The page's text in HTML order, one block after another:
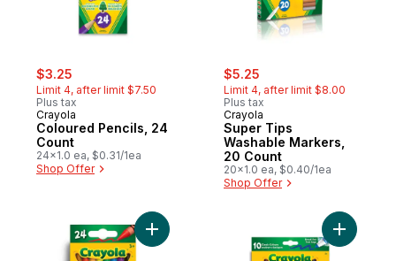
sale:
$3.25
Limit 4, after limit $7.50
Plus tax
Crayola
Coloured Pencils, 24
Count
24x1.0 ea, $0.31/1ea
Shop Offer
sale:
$5.25
Limit 4, after limit $8.00
Plus tax
Crayola
Super Tips
Washable Markers,
20 Count
20x1.0 ea, $0.40/1ea
Shop Offer
Add Crayons, 24 Count to cart Add